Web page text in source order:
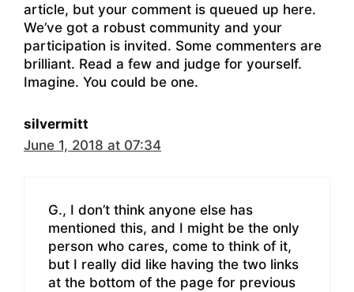
article, but your comment is queued up here.
We’ve got a robust community and your
participation is invited. Some commenters are
brilliant. Read a few and judge for yourself.
Imagine. You could be one.
silvermitt
June 1, 2018 at 07:34
G., I don’t think anyone else has
mentioned this, and I might be the only
person who cares, come to think of it,
but I really did like having the two links
at the bottom of the page for previous